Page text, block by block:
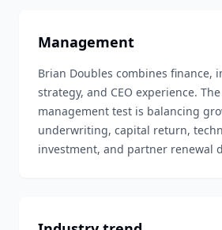
Management
Brian Doubles combines finance,
strategy, and CEO experience.
management test is balancing
underwriting, capital return,
investment, and partner renewal